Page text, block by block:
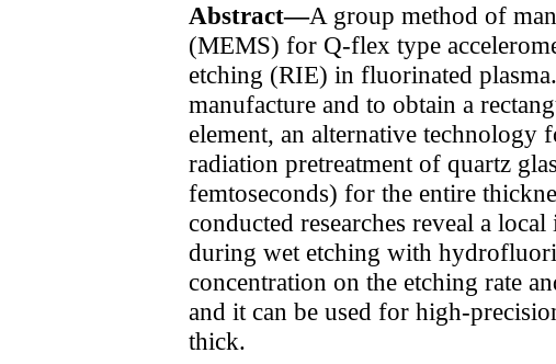
Abstract—A group method of
(MEMS) for Q-flex type
etching (RIE) in fluorinated
manufacture and to obtain a
element, an alternative technology
radiation pretreatment of quartz
femtoseconds) for the entire
conducted researches reveal a
during wet etching with
concentration on the etching rate
and it can be used for high-
thick.